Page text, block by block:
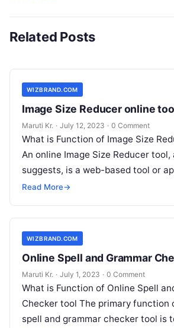
Related Posts
WIZBRAND.COM
Image Size Reducer online
Maruti Kr. · July 12, 2023 · 0 Comment
What is Function of Image Size
An online Image Size Reducer tool,
suggests, is a web-based tool or
Read More
Read More→
WIZBRAND.COM
Online Spell and Grammar
Maruti Kr. · July 1, 2023 · 0 Comment
What is Function of Online Spell
Checker tool The primary function
spell and grammar checker tool is